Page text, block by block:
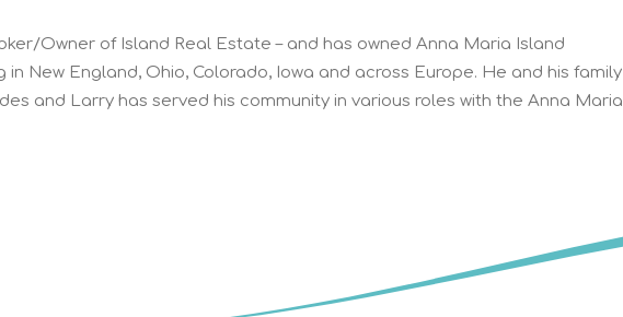
Owner of Island Real Estate – and has owned Anna Maria Island
New England, Ohio, Colorado, Iowa and across Europe. He and his family
and Larry has served his community in various roles with the Anna Maria